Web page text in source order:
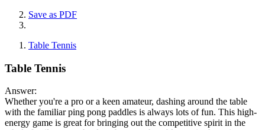
Save as PDF
Table Tennis
Table Tennis
Answer:
Whether you're a pro or a keen amateur, dashing around the table
with the familiar ping pong paddles is always lots of fun. This high-
energy game is great for bringing out the competitive spirit in the